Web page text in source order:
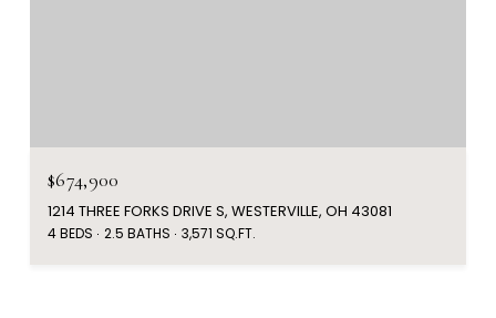
$674,900
1214 THREE FORKS DRIVE S, WESTERVILLE, OH 43081
4 BEDS 2.5 BATHS 3,571 SQ.FT.